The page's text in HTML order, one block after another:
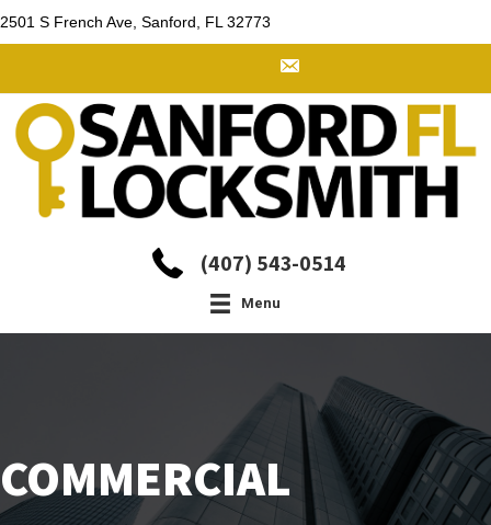
2501 S French Ave, Sanford, FL 32773
(407) 543-0514
Menu
COMMERCIAL